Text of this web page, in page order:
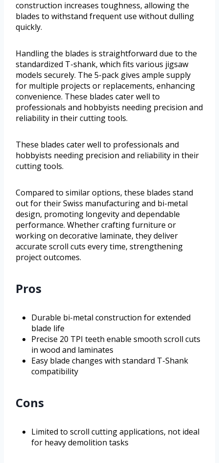
construction increases toughness, allowing the
blades to withstand frequent use without dulling
quickly.
Handling the blades is straightforward due to the
standardized T-shank, which fits various jigsaw
models securely. The 5-pack gives ample supply
for multiple projects or replacements, enhancing
convenience. These blades cater well to
professionals and hobbyists needing precision and
reliability in their cutting tools.
These blades cater well to professionals and
hobbyists needing precision and reliability in their
cutting tools.
Compared to similar options, these blades stand
out for their Swiss manufacturing and bi-metal
design, promoting longevity and dependable
performance. Whether crafting furniture or
working on decorative laminate, they deliver
accurate scroll cuts every time, strengthening
project outcomes.
Pros
Durable bi-metal construction for extended
blade life
Precise 20 TPI teeth enable smooth scroll cuts
in wood and laminates
Easy blade changes with standard T-Shank
compatibility
Cons
Limited to scroll cutting applications, not ideal
for heavy demolition tasks